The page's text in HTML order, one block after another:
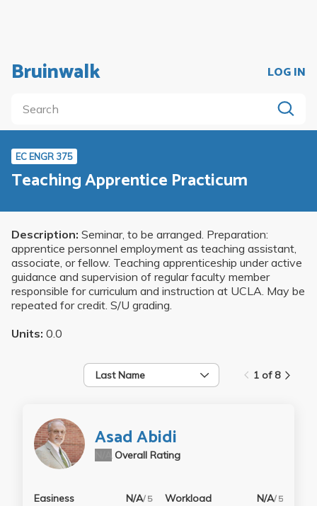
Bruinwalk LOG IN
EC ENGR 375
Teaching Apprentice Practicum
Description: Seminar, to be arranged. Preparation:
apprentice personnel employment as teaching assistant,
associate, or fellow. Teaching apprenticeship under active
guidance and supervision of regular faculty member
responsible for curriculum and instruction at UCLA. May be
repeated for credit. S/U grading.
Units: 0.0
Last Name 1 of 8
Asad Abidi
Overall Rating
Easiness N/A/ 5 Workload N/A/ 5